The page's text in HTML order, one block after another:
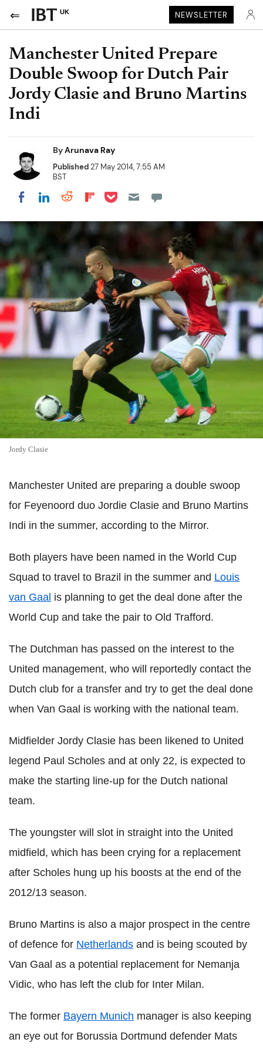
UK NEWSLETTER
Manchester United Prepare
Double Swoop for Dutch Pair
Jordy Clasie and Bruno Martins
Indi
ByArunava Ray
Published27 May 2014, 7:55 AM
BST
Share on Facebook
Share on LinkedIn
Share on Reddit
Share on Flipboard
Share on Pocket
Jordy Clasie
Manchester United are preparing a double swoop
for Feyenoord duo Jordie Clasie and Bruno Martins
Indi in the summer, according to the Mirror.
Both players have been named in the World Cup
Squad to travel to Brazil in the summer and Louis
van Gaal is planning to get the deal done after the
World Cup and take the pair to Old Trafford.
The Dutchman has passed on the interest to the
United management, who will reportedly contact the
Dutch club for a transfer and try to get the deal done
when Van Gaal is working with the national team.
Midfielder Jordy Clasie has been likened to United
legend Paul Scholes and at only 22, is expected to
make the starting line-up for the Dutch national
team.
The youngster will slot in straight into the United
midfield, which has been crying for a replacement
after Scholes hung up his boosts at the end of the
2012/13 season.
Bruno Martins is also a major prospect in the centre
of defence for Netherlands and is being scouted by
Van Gaal as a potential replacement for Nemanja
Vidic, who has left the club for Inter Milan.
The former Bayern Munich manager is also keeping
an eye out for Borussia Dortmund defender Mats